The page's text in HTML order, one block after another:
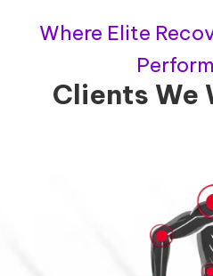
Where Elite
Clients We